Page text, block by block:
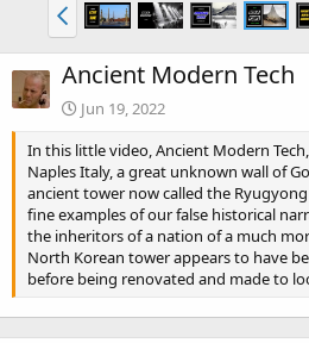
Ancient Modern Tech
Jun 19, 2022
In this little video, Ancient Modern
Naples Italy, a great unknown wall of
ancient tower now called the
fine examples of our false historical
the inheritors of a nation of a much
North Korean tower appears to have
before being renovated and made to